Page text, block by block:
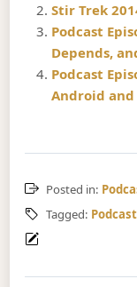
Stir Trek
Podcast
Depends,
Podcast
Android
Posted in:
Tagged: